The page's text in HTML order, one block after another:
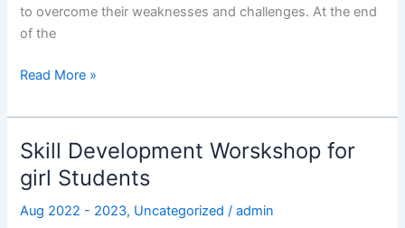
to overcome their weaknesses and challenges. At the end
of the
Read More »
Skill Development Worskshop for
girl Students
Aug 2022 - 2023, Uncategorized /admin
Skill
Development
Worskshop
for